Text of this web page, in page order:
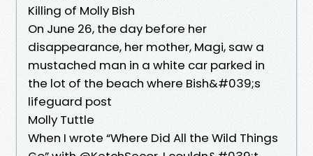
Killing of Molly Bish
On June 26, the day before her
disappearance, her mother, Magi, saw a
mustached man in a white car parked in
the lot of the beach where Bish&#039;s
lifeguard post
Molly Tuttle
When I wrote “Where Did All the Wild Things